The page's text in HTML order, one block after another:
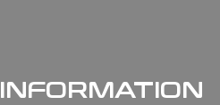
INFORMATION